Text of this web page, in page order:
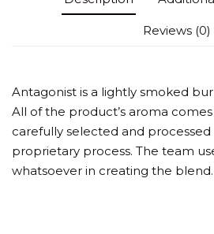
Reviews (0)
Antagonist is a lightly smoked
All of the product’s aroma
carefully selected and processed
proprietary process. The team
whatsoever in creating the blend.